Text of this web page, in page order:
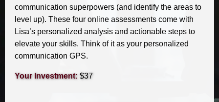
communication superpowers (and identify the areas to
level up). These four online assessments come with
Lisa’s personalized analysis and actionable steps to
elevate your skills. Think of it as your personalized
communication GPS.
Your Investment: $37